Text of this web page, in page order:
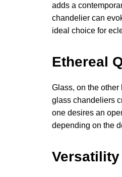
adds a
chandelier can
ideal choice for
Ethereal
Glass, on the
glass chandeliers
one desires an
depending on the